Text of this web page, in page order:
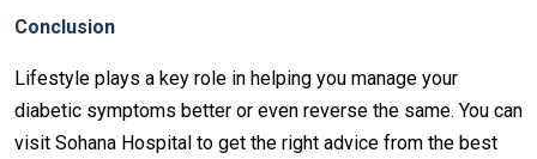
Conclusion
Lifestyle plays a key role in helping you manage your
diabetic symptoms better or even reverse the same. You can
visit Sohana Hospital to get the right advice from the best